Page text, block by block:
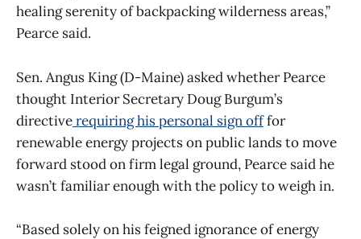
healing serenity of backpacking wilderness areas,”
Pearce said.
Sen. Angus King (D-Maine) asked whether Pearce
thought Interior Secretary Doug Burgum’s
directiverequiring his personal sign offfor
renewable energy projects on public lands to move
forward stood on firm legal ground, Pearce said he
wasn’t familiar enough with the policy to weigh in.
“Based solely on his feigned ignorance of energy